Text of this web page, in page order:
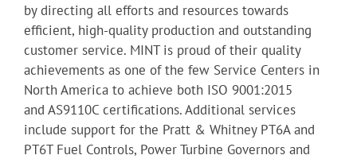
by directing all efforts and resources towards
efficient, high-quality production and outstanding
customer service. MINT is proud of their quality
achievements as one of the few Service Centers in
North America to achieve both ISO 9001:2015
and AS9110C certifications. Additional services
include support for the Pratt & Whitney PT6A and
PT6T Fuel Controls, Power Turbine Governors and